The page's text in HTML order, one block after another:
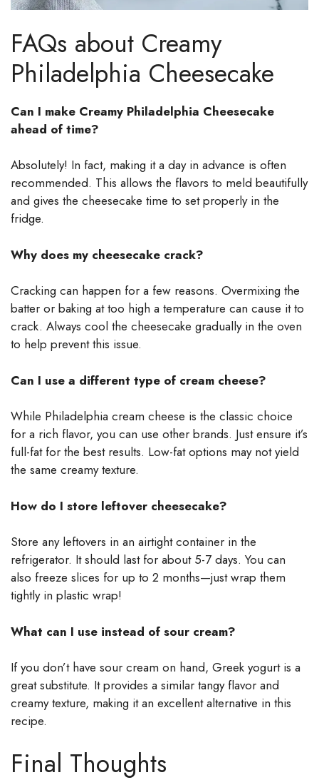
FAQs about Creamy
Philadelphia Cheesecake
Can I make Creamy Philadelphia Cheesecake
ahead of time?
Absolutely! In fact, making it a day in advance is often
recommended. This allows the flavors to meld beautifully
and gives the cheesecake time to set properly in the
fridge.
Why does my cheesecake crack?
Cracking can happen for a few reasons. Overmixing the
batter or baking at too high a temperature can cause it to
crack. Always cool the cheesecake gradually in the oven
to help prevent this issue.
Can I use a different type of cream cheese?
While Philadelphia cream cheese is the classic choice
for a rich flavor, you can use other brands. Just ensure it’s
full-fat for the best results. Low-fat options may not yield
the same creamy texture.
How do I store leftover cheesecake?
Store any leftovers in an airtight container in the
refrigerator. It should last for about 5-7 days. You can
also freeze slices for up to 2 months—just wrap them
tightly in plastic wrap!
What can I use instead of sour cream?
If you don’t have sour cream on hand, Greek yogurt is a
great substitute. It provides a similar tangy flavor and
creamy texture, making it an excellent alternative in this
recipe.
Final Thoughts